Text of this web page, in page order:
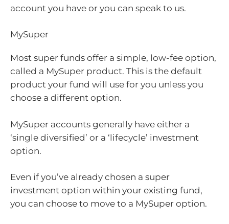
account you have or you can speak to us.
MySuper
Most super funds offer a simple, low-fee option,
called a MySuper product. This is the default
product your fund will use for you unless you
choose a different option.
MySuper accounts generally have either a
‘single diversified’ or a ‘lifecycle’ investment
option.
Even if you’ve already chosen a super
investment option within your existing fund,
you can choose to move to a MySuper option.